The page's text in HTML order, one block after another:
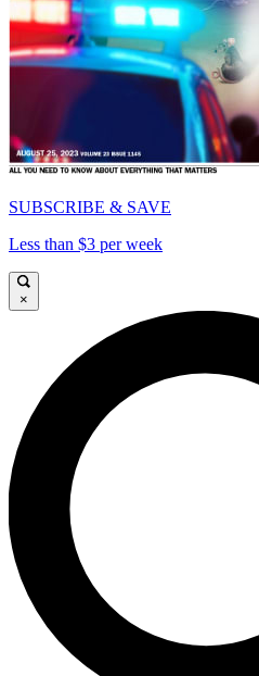
SUBSCRIBE & SAVE
Less than $3 per week
×